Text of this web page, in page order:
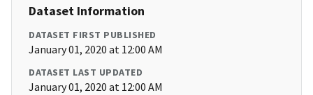
Dataset Information
DATASET FIRST PUBLISHED
January 01, 2020 at 12:00 AM
DATASET LAST UPDATED
January 01, 2020 at 12:00 AM